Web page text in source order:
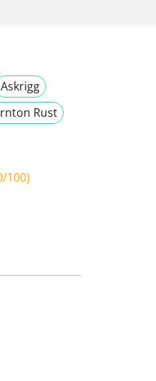
Askrigg
Rust
100)